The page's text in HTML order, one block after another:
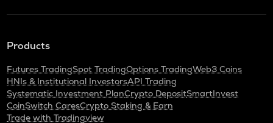
Products
Futures TradingSpot TradingOptions TradingWeb3 Coins
HNIs & Institutional InvestorsAPI Trading
Systematic Investment PlanCrypto DepositSmartInvest
CoinSwitch CaresCrypto Staking & Earn
Trade with Tradingview